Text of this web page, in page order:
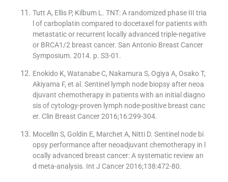
Tutt A, Ellis P, Kilbum L. TNT: A randomized phase III tria
l of carboplatin compared to docetaxel for patients with
metastatic or recurrent locally advanced triple-negative
or BRCA1/2 breast cancer. San Antonio Breast Cancer
Symposium. 2014. p. S3-01.
Enokido K, Watanabe C, Nakamura S, Ogiya A, Osako T,
Akiyama F, et al. Sentinel lymph node biopsy after neoa
djuvant chemotherapy in patients with an initial diagno
sis of cytology-proven lymph node-positive breast canc
er. Clin Breast Cancer 2016;16:299-304.
Mocellin S, Goldin E, Marchet A, Nitti D. Sentinel node bi
opsy performance after neoadjuvant chemotherapy in l
ocally advanced breast cancer: A systematic review an
d meta-analysis. Int J Cancer 2016;138:472-80.